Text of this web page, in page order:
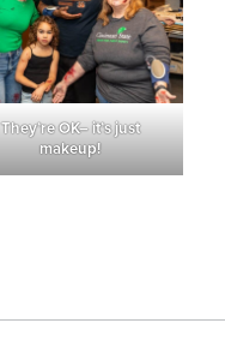
They’re OK– it’s just
makeup!